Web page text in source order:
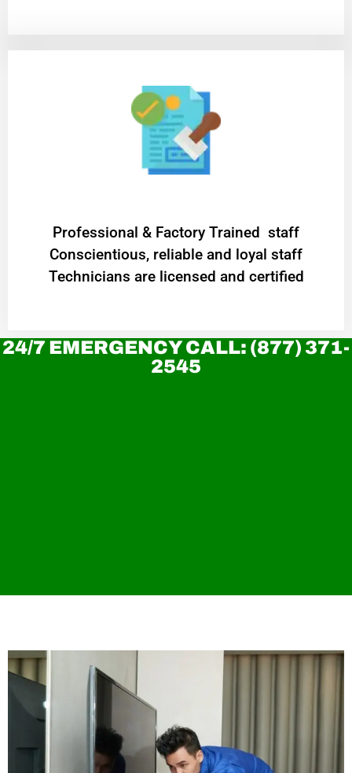
Professional & Factory Trained staff
Conscientious, reliable and loyal staff
Technicians are licensed and certified
24/7 EMERGENCY CALL: (877) 371-
2545